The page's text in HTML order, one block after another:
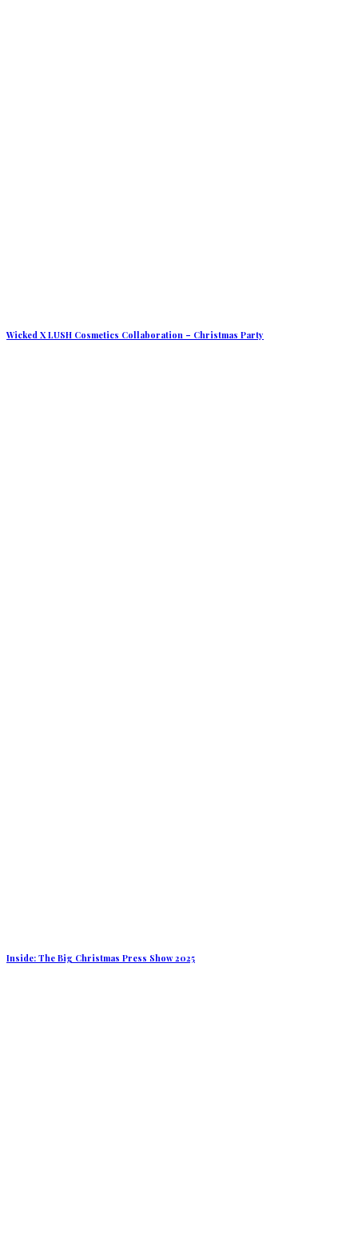
Wicked X LUSH Cosmetics Collaboration – Christmas Party
Inside: The Big Christmas Press Show 2025